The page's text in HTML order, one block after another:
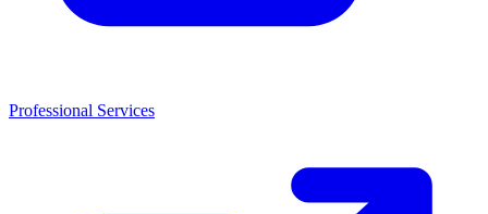
Professional Services